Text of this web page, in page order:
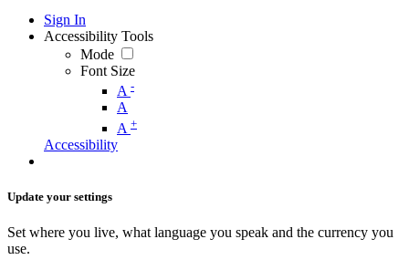
Sign In
Accessibility Tools
Mode
Font Size
A -
A
A +
Accessibility
Update your settings
Set where you live, what language you speak and the currency you
use.